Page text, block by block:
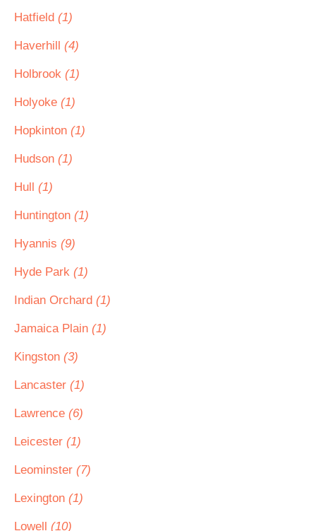
Hatfield (1)
Haverhill (4)
Holbrook (1)
Holyoke (1)
Hopkinton (1)
Hudson (1)
Hull (1)
Huntington (1)
Hyannis (9)
Hyde Park (1)
Indian Orchard (1)
Jamaica Plain (1)
Kingston (3)
Lancaster (1)
Lawrence (6)
Leicester (1)
Leominster (7)
Lexington (1)
Lowell (10)